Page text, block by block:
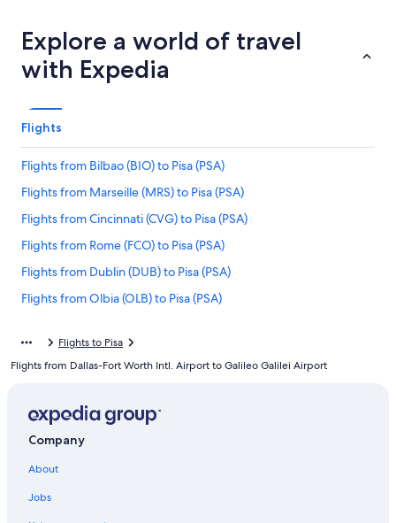
Explore a world of travel
with Expedia
Flights
Flights from Bilbao (BIO) to Pisa (PSA)
Flights from Marseille (MRS) to Pisa (PSA)
Flights from Cincinnati (CVG) to Pisa (PSA)
Flights from Rome (FCO) to Pisa (PSA)
Flights from Dublin (DUB) to Pisa (PSA)
Flights from Olbia (OLB) to Pisa (PSA)
Flights from Seattle (SEA) to Pisa (PSA)
Flights from Catania (CTA) to Pisa (PSA)
Flights to Pisa
Flights from Dallas-Fort Worth Intl. Airport to Galileo Galilei Airport
Company
About
Jobs